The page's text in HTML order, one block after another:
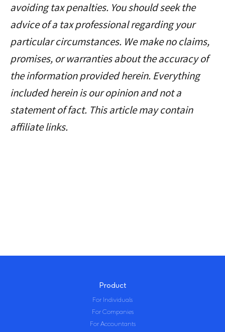
avoiding tax penalties. You should seek the
advice of a tax professional regarding your
particular circumstances. We make no claims,
promises, or warranties about the accuracy of
the information provided herein. Everything
included herein is our opinion and not a
statement of fact. This article may contain
affiliate links.
Product
For Individuals
For Companies
For Accountants